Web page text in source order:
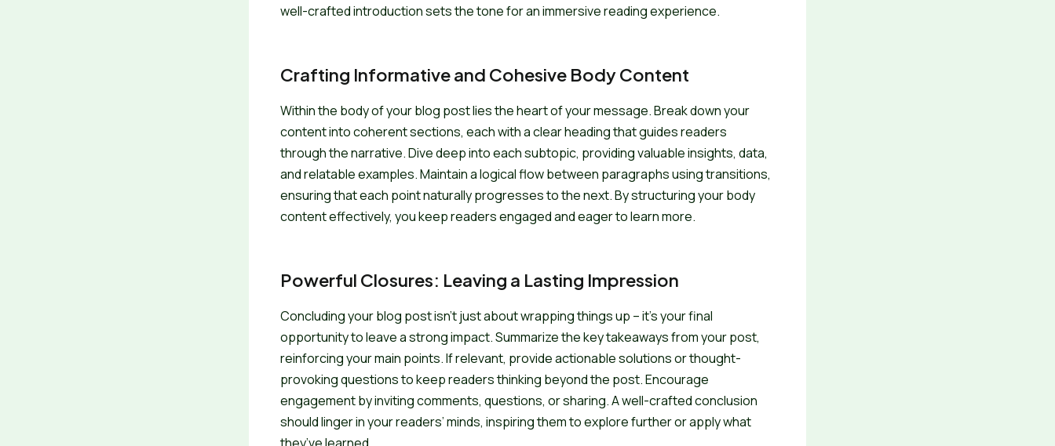
well-crafted introduction sets the tone for an immersive reading experience.
Crafting Informative and Cohesive Body Content
Within the body of your blog post lies the heart of your message. Break down your
content into coherent sections, each with a clear heading that guides readers
through the narrative. Dive deep into each subtopic, providing valuable insights, data,
and relatable examples. Maintain a logical flow between paragraphs using transitions,
ensuring that each point naturally progresses to the next. By structuring your body
content effectively, you keep readers engaged and eager to learn more.
Powerful Closures: Leaving a Lasting Impression
Concluding your blog post isn’t just about wrapping things up – it’s your final
opportunity to leave a strong impact. Summarize the key takeaways from your post,
reinforcing your main points. If relevant, provide actionable solutions or thought-
provoking questions to keep readers thinking beyond the post. Encourage
engagement by inviting comments, questions, or sharing. A well-crafted conclusion
should linger in your readers’ minds, inspiring them to explore further or apply what